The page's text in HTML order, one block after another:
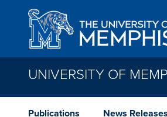
Skip to main content
UNIVERSITY OF
Publications News Releases